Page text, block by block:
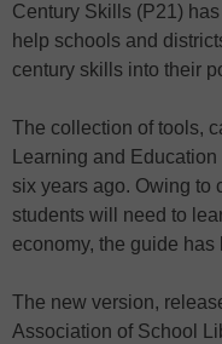
Century Skills (P21)
help schools and
century skills into their
The collection of tools,
Learning and
six years ago. Owing to
students will need to
economy, the guide
The new version,
Association of School